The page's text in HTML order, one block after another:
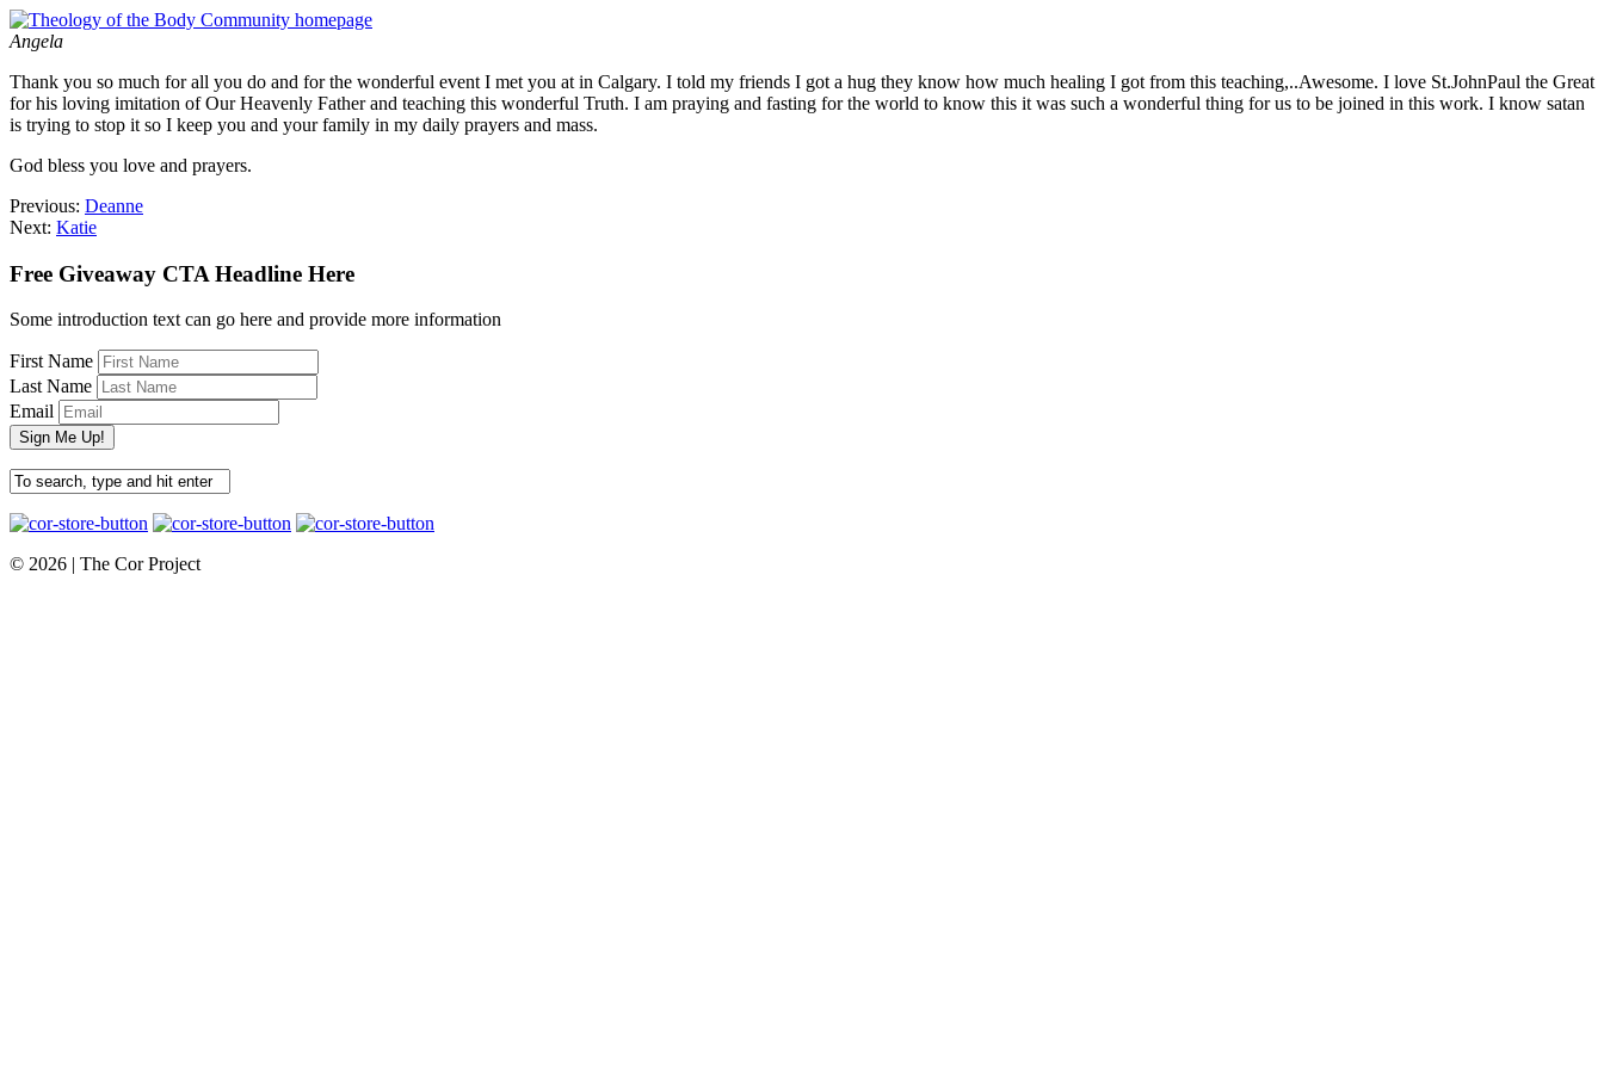
Angela
Thank you so much for all you do and for the wonderful event I met you at in Calgary. I told my friends I got a hug they know how much healing I got from this teaching,..Awesome. I love St.JohnPaul the Great
for his loving imitation of Our Heavenly Father and teaching this wonderful Truth. I am praying and fasting for the world to know this it was such a wonderful thing for us to be joined in this work. I know satan
is trying to stop it so I keep you and your family in my daily prayers and mass.
God bless you love and prayers.
Previous: Deanne
Next: Katie
Free Giveaway CTA Headline Here
Some introduction text can go here and provide more information
First Name
Last Name
Email
© 2026 | The Cor Project